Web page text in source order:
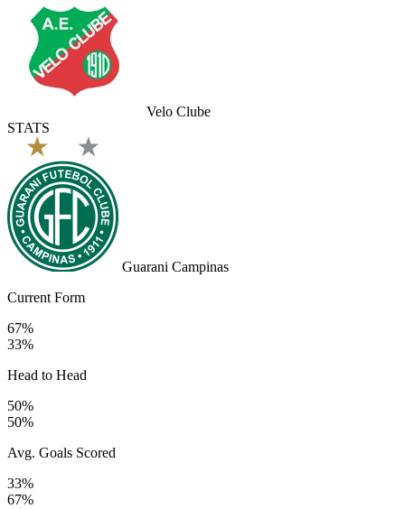
Velo Clube
STATS
Guarani Campinas
Current Form
67%
33%
Head to Head
50%
50%
Avg. Goals Scored
33%
67%